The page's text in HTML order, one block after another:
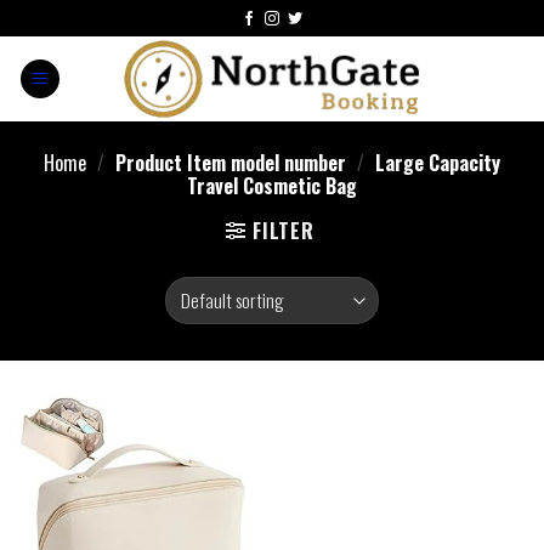
Home / Product Item model number / Large Capacity
Travel Cosmetic Bag
FILTER